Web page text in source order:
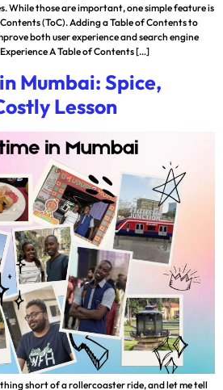
While those are important, one simple feature is
(ToC). Adding a Table of Contents to
both user experience and search engine
A Table of Contents […]
Mumbai: Spice,
Lesson
short of a rollercoaster ride, and let me tell